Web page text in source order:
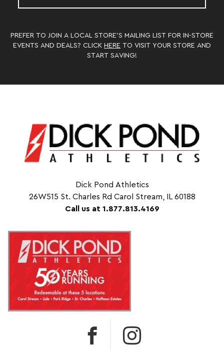
PREFER TO JOIN A LOCAL STORE’S MAILING LIST FOR IN-STORE
EVENTS AND DEALS? CLICK HERE TO VISIT YOUR STORE AND
START SAVING!
Dick Pond Athletics
26W515 St. Charles Rd Carol Stream, IL 60188
Call us at 1.877.813.4169